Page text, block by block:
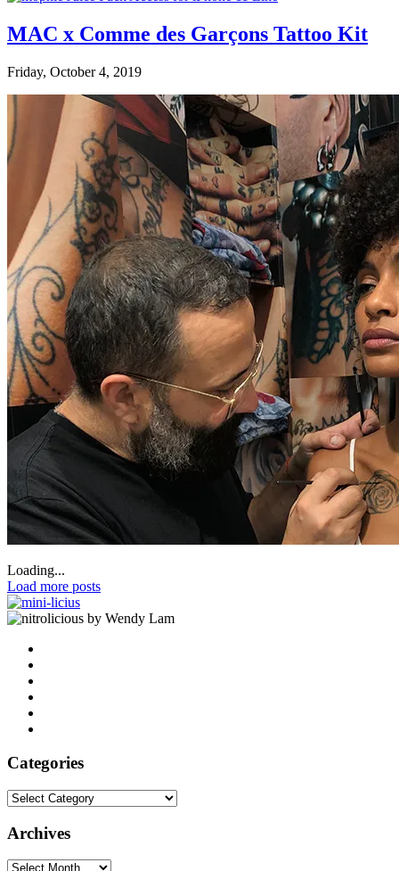
MAC x Comme des Garçons Tattoo Kit
Friday, October 4, 2019
Loading...
Load more posts
by Wendy Lam
Categories
Categories
Archives
Archives